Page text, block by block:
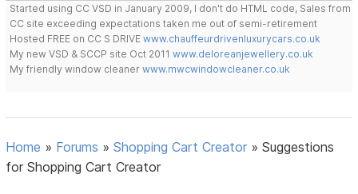
Started using CC VSD in January 2009, I don't do HTML code, Sales from
CC site exceeding expectations taken me out of semi-retirement
Hosted FREE on CC S DRIVEwww.chauffeurdrivenluxurycars.co.uk
My new VSD & SCCP site Oct 2011www.deloreanjewellery.co.uk
My friendly window cleanerwww.mwcwindowcleaner.co.uk
Home » Forums »Shopping Cart Creator »Suggestions
for Shopping Cart Creator